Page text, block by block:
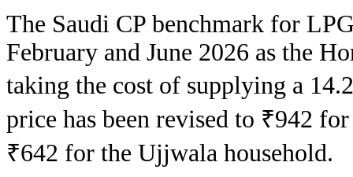
The Saudi CP benchmark for
February and June 2026 as the
taking the cost of supplying a
price has been revised to ₹942
₹642 for the Ujjwala household.